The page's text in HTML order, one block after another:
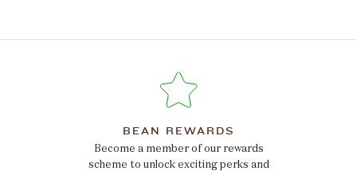
BEAN REWARDS
Become a member of our rewards
scheme to unlock exciting perks and